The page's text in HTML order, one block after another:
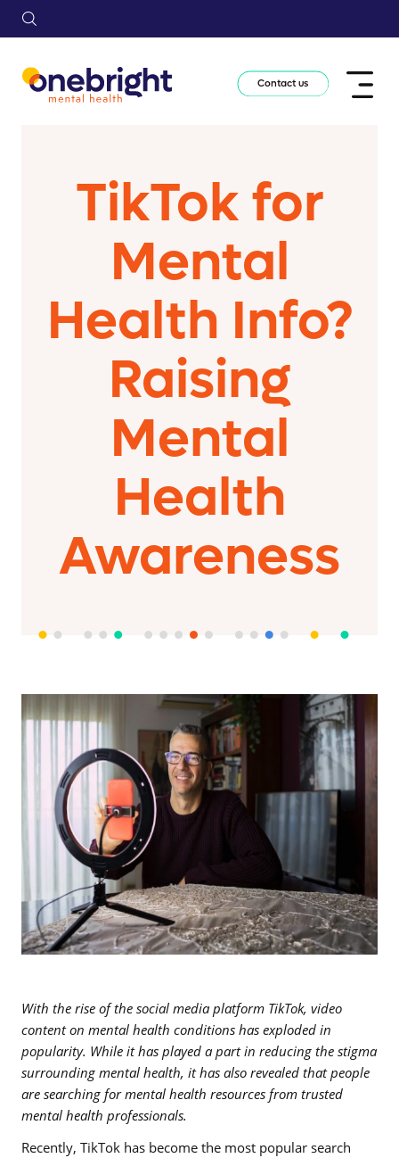
Contact us
TikTok for
Mental
Health Info?
Raising
Mental
Health
Awareness
With the rise of the social media platform TikTok, video
content on mental health conditions has exploded in
popularity. While it has played a part in reducing the stigma
surrounding mental health, it has also revealed that people
are searching for mental health resources from trusted
mental health professionals.
Recently, TikTok has become the most popular search